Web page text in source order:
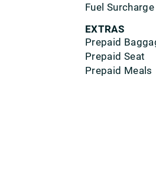
Fuel Surcharge
EXTRAS
Prepaid
Prepaid Seat
Prepaid Meals